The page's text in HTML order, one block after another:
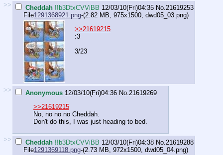
>> Cheddah !!b3DtxCVViBB 12/03/10(Fri)04:35 No. 21619253
File1291368921.png-(2.82 MB, 975x1500, dwd05_03.png)
>>21619215
:3
3/23
>> Anonymous 12/03/10(Fri)04:36 No. 21619269
>>21619215
No, no no no Cheddah.
Don't do this, I was just heading to bed.
>> Cheddah !!b3DtxCVViBB 12/03/10(Fri)04:38 No. 21619288
File1291369118.png-(2.73 MB, 972x1500, dwd05_04.png)